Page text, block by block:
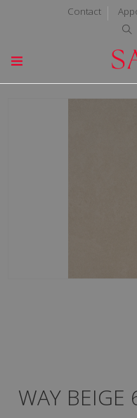
Contact
WAY BEIGE